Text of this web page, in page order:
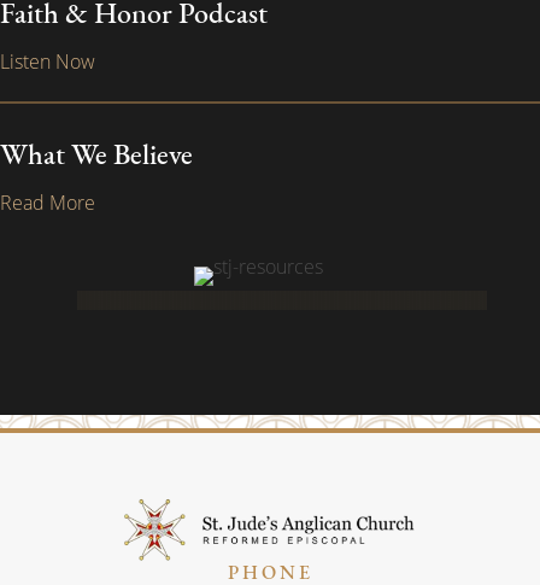
Faith & Honor Podcast
Listen Now
What We Believe
Read More
PHONE